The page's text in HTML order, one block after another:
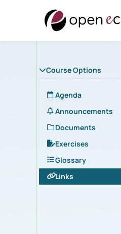
Course Options
Agenda
Announcements
Documents
Exercises
Glossary
Links